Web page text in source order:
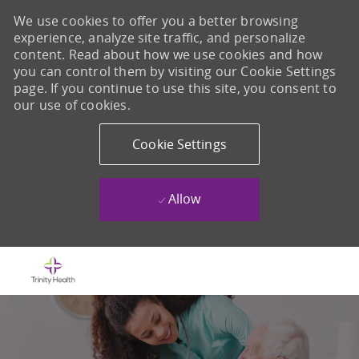
We use cookies to offer you a better browsing
experience, analyze site traffic, and personalize
content. Read about how we use cookies and how
you can control them by visiting our Cookie Settings
page. If you continue to use this site, you consent to
our use of cookies.
Cookie Settings
Allow